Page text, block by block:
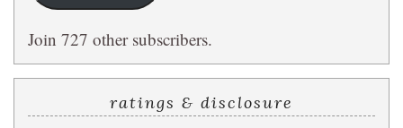
Join 727 other subscribers.
ratings & disclosure